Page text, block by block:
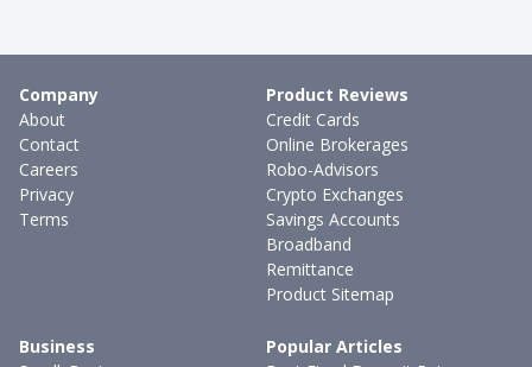
Company
About
Contact
Careers
Privacy
Terms
Product Reviews
Credit Cards
Online Brokerages
Robo-Advisors
Crypto Exchanges
Savings Accounts
Broadband
Remittance
Product Sitemap
Business
Popular Articles